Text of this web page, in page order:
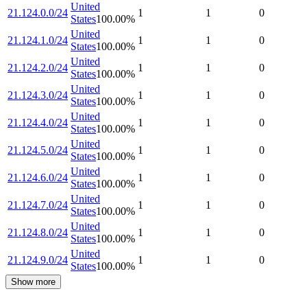
21.124.0.0/24
United
States100.00%
1 1 0
21.124.1.0/24
United
States100.00%
1 1 0
21.124.2.0/24
United
States100.00%
1 1 0
21.124.3.0/24
United
States100.00%
1 1 0
21.124.4.0/24
United
States100.00%
1 1 0
21.124.5.0/24
United
States100.00%
1 1 0
21.124.6.0/24
United
States100.00%
1 1 0
21.124.7.0/24
United
States100.00%
1 1 0
21.124.8.0/24
United
States100.00%
1 1 0
21.124.9.0/24
United
States100.00%
1 1 0
Show more